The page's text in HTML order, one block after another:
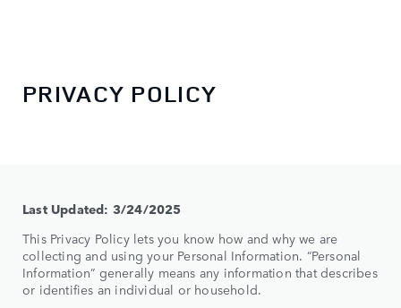
PRIVACY POLICY
Last Updated: 3/24/2025
This Privacy Policy lets you know how and why we are
collecting and using your Personal Information. “Personal
Information” generally means any information that describes
or identifies an individual or household.